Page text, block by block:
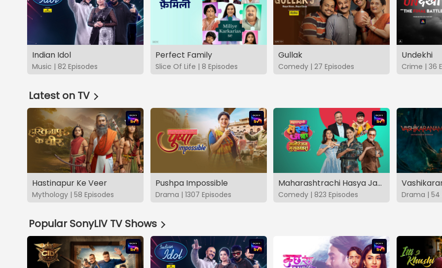
Indian Idol
Music | 82 Episodes
Perfect Family
Slice Of Life | 8 Episodes
Gullak
Comedy | 27 Episodes
Undekhi
Crime | 36
Latest on TV
Hastinapur Ke Veer
Mythology | 58 Episodes
Pushpa Impossible
Drama | 1307 Episodes
Maharashtrachi Hasya Jatra Manoranjan Musaldhar
Comedy | 823 Episodes Drama | 54
Popular SonyLIV TV Shows